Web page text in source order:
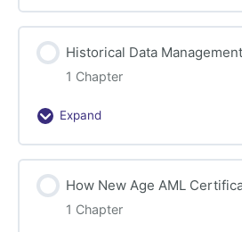
of
New
Banking
Technologies
Historical Data Management
1 Chapter
Expand
Historical
Data
Management
How New Age AML
1 Chapter